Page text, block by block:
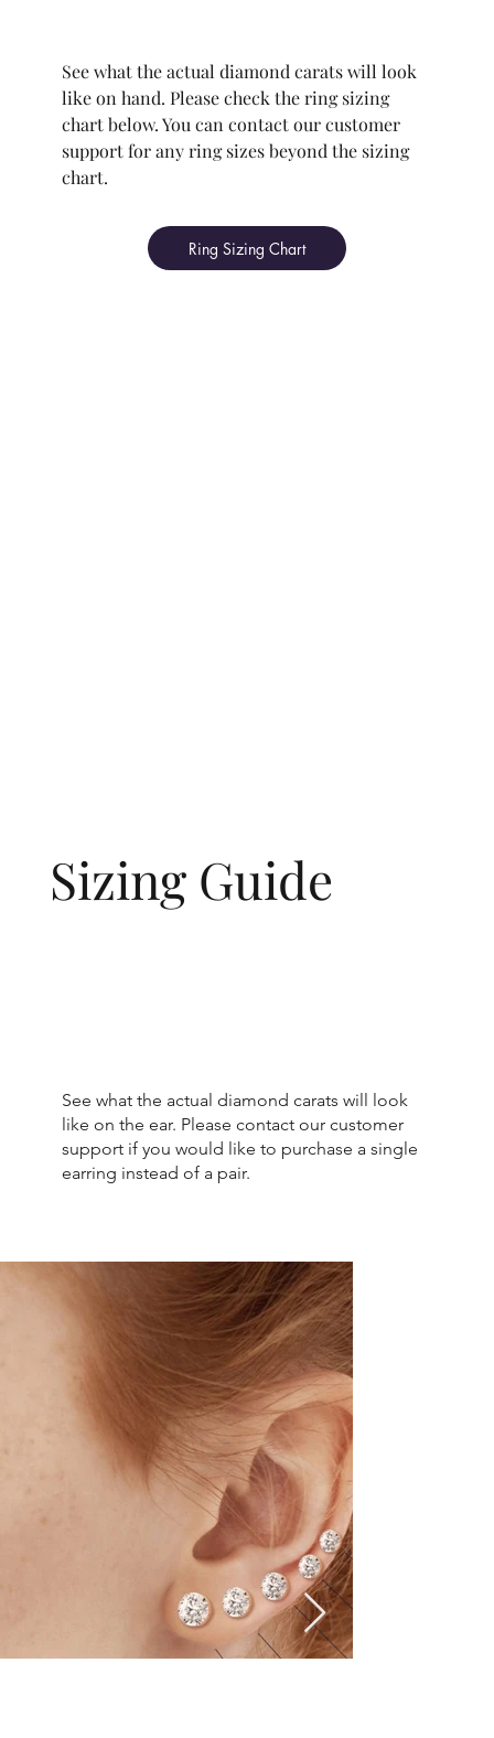
See what the actual diamond carats will look
like on hand. Please check the ring sizing
chart below. You can contact our customer
support for any ring sizes beyond the sizing
chart.
Ring Sizing Chart
Sizing Guide
See what the actual diamond carats will look
like on the ear. Please contact our customer
support if you would like to purchase a single
earring instead of a pair.